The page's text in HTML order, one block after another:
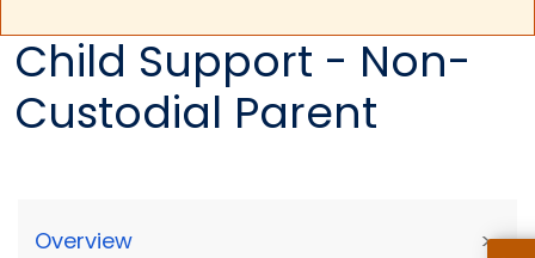
Child Support - Non-
Custodial Parent
Overview >